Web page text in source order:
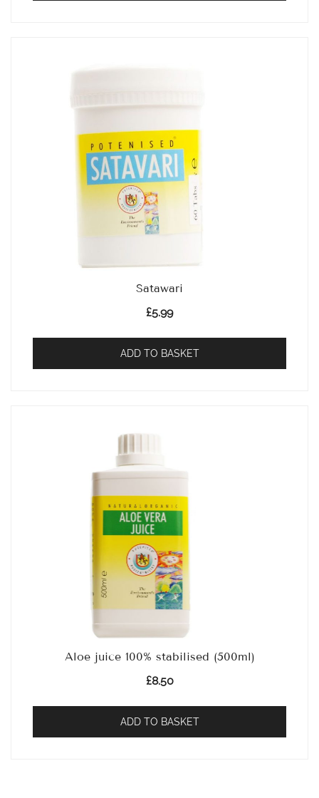
Satawari
£5.99
ADD TO BASKET
Aloe juice 100% stabilised (500ml)
£8.50
ADD TO BASKET